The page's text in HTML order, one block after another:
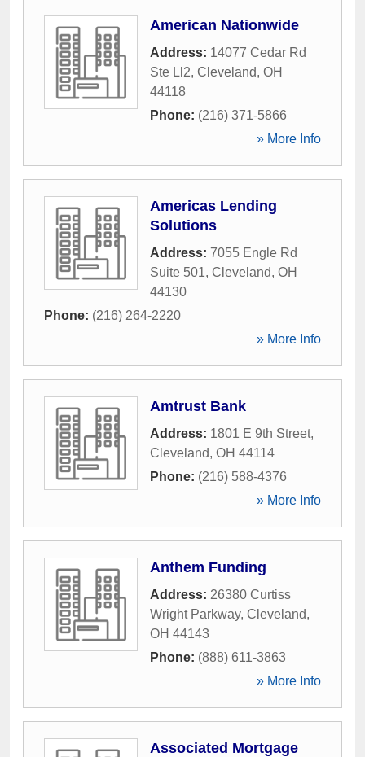
American Nationwide
Address: 14077 Cedar Rd
Ste Ll2, Cleveland, OH
44118
Phone: (216) 371-5866
» More Info
Americas Lending
Solutions
Address: 7055 Engle Rd
Suite 501, Cleveland, OH
44130
Phone: (216) 264-2220
» More Info
Amtrust Bank
Address: 1801 E 9th Street,
Cleveland, OH 44114
Phone: (216) 588-4376
» More Info
Anthem Funding
Address: 26380 Curtiss
Wright Parkway, Cleveland,
OH 44143
Phone: (888) 611-3863
» More Info
Associated Mortgage